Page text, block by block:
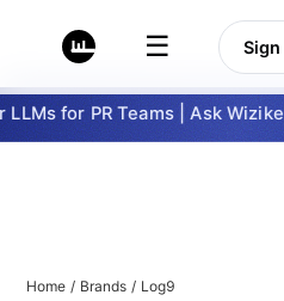
☰ Sign
for PR Teams | Ask
Home / Brands / Log9